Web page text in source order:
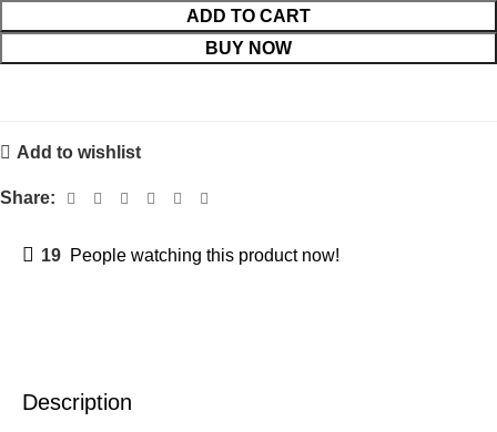
ADD TO CART
BUY NOW
Add to wishlist
Share:
19 People watching this product now!
Description